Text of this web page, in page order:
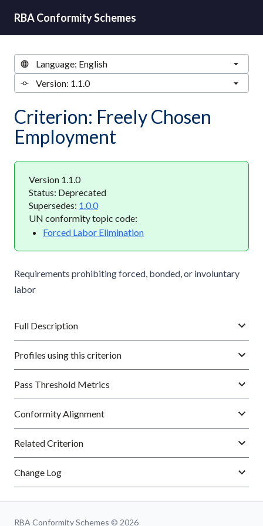
RBA Conformity Schemes
Criterion: Freely Chosen
Employment
Version 1.1.0
Status: Deprecated
Supersedes: 1.0.0
UN conformity topic code:
Forced Labor Elimination
Requirements prohibiting forced, bonded, or involuntary
labor
Full Description
Profiles using this criterion
Pass Threshold Metrics
Conformity Alignment
Related Criterion
Change Log
RBA Conformity Schemes © 2026